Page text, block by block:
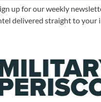
up for our weekly
delivered straight to your